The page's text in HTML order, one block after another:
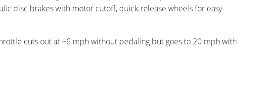
disc brakes with motor cutoff, quick release wheels for easy
cuts out at ~6 mph without pedaling but goes to 20 mph with